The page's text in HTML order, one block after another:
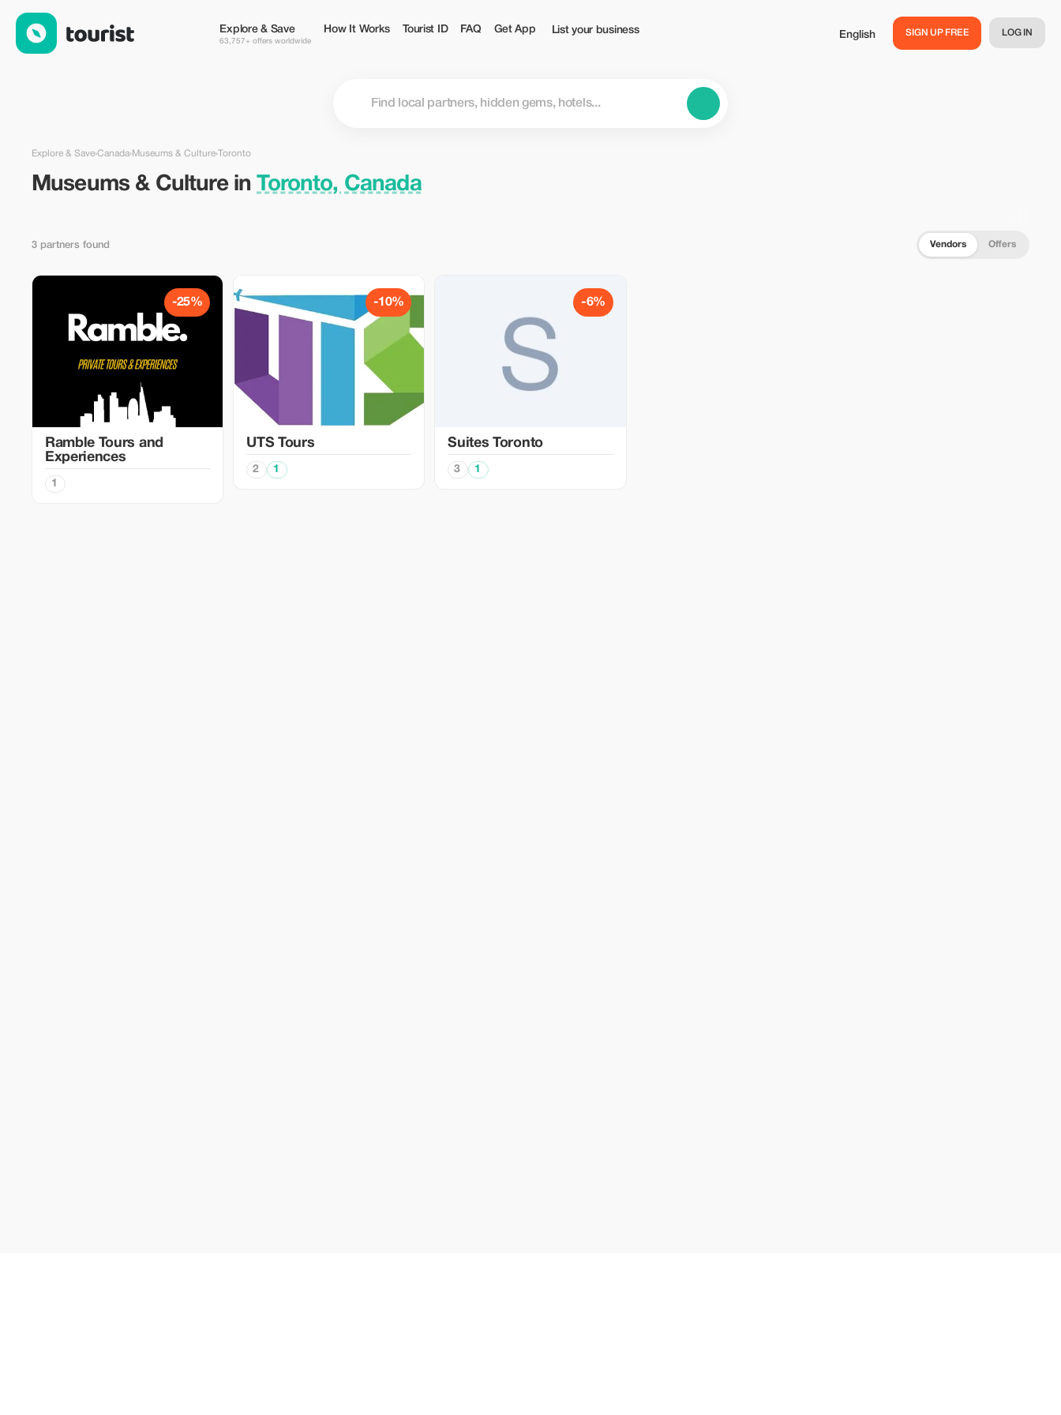
Explore & Save
63,757+ offers worldwide
How It Works Tourist ID FAQ Get App List your business English SIGN UP FREE LOG IN
Explore & Save›Canada›Museums & Culture›Toronto
Museums & Culture inToronto, Canada
3 partners found Vendors Offers
-25%
Ramble Tours and
Experiences
1
-10%
UTS Tours
2 1
-6%
Suites Toronto
3 1